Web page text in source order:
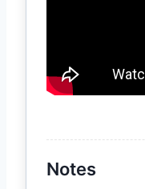
Notes